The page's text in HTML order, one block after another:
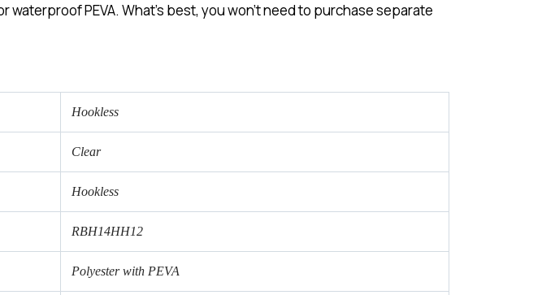
PEVA. What’s best, you won’t need to purchase separate
Hookless
Clear
Hookless
RBH14HH12
Polyester with PEVA